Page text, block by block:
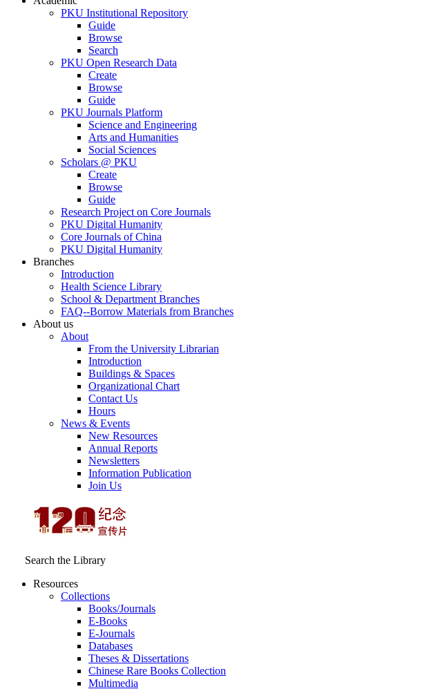
PKU Institutional Repository
Guide
Browse
Search
PKU Open Research Data
Create
Browse
Guide
PKU Journals Platform
Science and Engineering
Arts and Humanities
Social Sciences
Scholars @ PKU
Create
Browse
Guide
Research Project on Core Journals
PKU Digital Humanity
Core Journals of China
PKU Digital Humanity
Branches
Introduction
Health Science Library
School & Department Branches
FAQ--Borrow Materials from Branches
About us
About
From the University Librarian
Introduction
Buildings & Spaces
Organizational Chart
Contact Us
Hours
News & Events
New Resources
Annual Reports
Newsletters
Information Publication
Join Us
Search the Library
Resources
Collections
Books/Journals
E-Books
E‑Journals
Databases
Theses & Dissertations
Chinese Rare Books Collection
Multimedia